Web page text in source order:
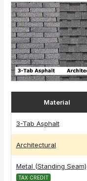
Material
3-Tab Asphalt
Architectural
Metal (Standing Seam)
TAX CREDIT